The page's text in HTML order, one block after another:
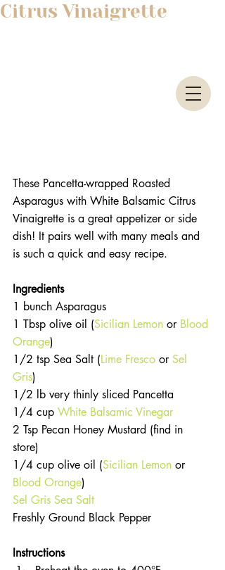
Citrus Vinaigrette
These Pancetta-wrapped Roasted
Asparagus with White Balsamic Citrus
Vinaigrette is a great appetizer or side
dish! It pairs well with many meals and
is such a quick and easy recipe.
Ingredients
1 bunch Asparagus
1 Tbsp olive oil (Sicilian Lemon or Blood
Orange)
1/2 tsp Sea Salt (Lime Fresco or Sel
Gris)
1/2 lb very thinly sliced Pancetta
1/4 cup White Balsamic Vinegar
2 Tsp Pecan Honey Mustard (find in
store)
1/4 cup olive oil (Sicilian Lemon or
Blood Orange)
Sel Gris Sea Salt
Freshly Ground Black Pepper
Instructions